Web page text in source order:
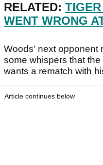
RELATED:
WENT WRONG
Woods' next opponent
some whispers that
wants a rematch with
Article continues below